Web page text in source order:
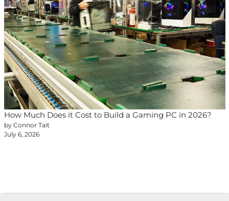
How Much Does it Cost to Build a Gaming PC in 2026?
by Connor Tait
July 6, 2026